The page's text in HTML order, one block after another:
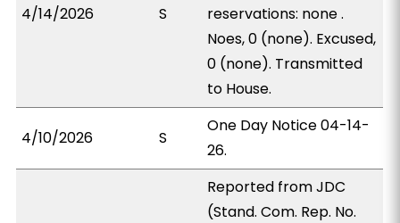
4/14/2026 S
reservations: none .
Noes, 0 (none). Excused,
0 (none). Transmitted
to House.
4/10/2026 S
One Day Notice 04-14-
26.
Reported from JDC
(Stand. Com. Rep. No.